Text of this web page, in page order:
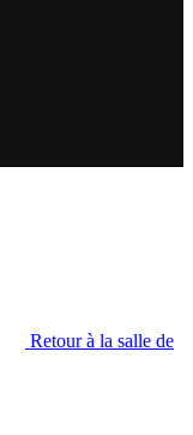
Retour à la salle de